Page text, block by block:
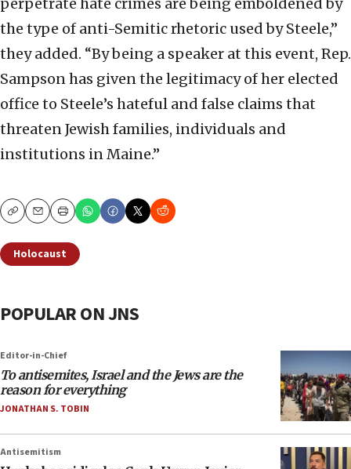
perpetrate hate crimes are being emboldened by
the type of anti-Semitic rhetoric used by Steele,”
they added. “By being a speaker at this event, Rep.
Sampson has given the legitimacy of her elected
office to Steele’s hateful and false claims that
threaten Jewish families, individuals and
institutions in Maine.”
CopyEmailPrint
Holocaust
POPULAR ON JNS
Editor-in-Chief
To antisemites, Israel and the Jews are the
reason for everything
JONATHAN S. TOBIN
Antisemitism